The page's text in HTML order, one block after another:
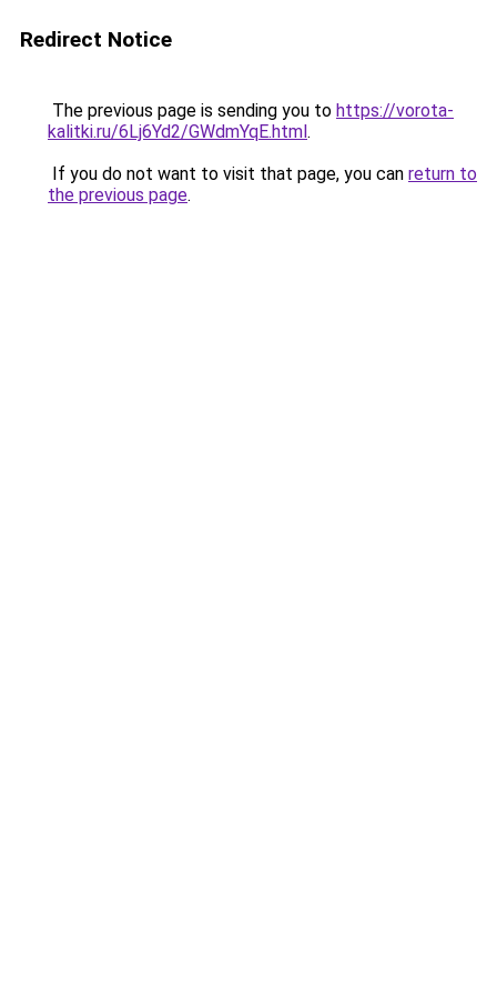
Redirect Notice
The previous page is sending you to https://vorota-
kalitki.ru/6Lj6Yd2/GWdmYqE.html.
If you do not want to visit that page, you can return to
the previous page.